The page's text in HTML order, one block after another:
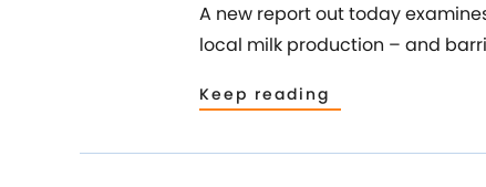
A new report out today
local milk production – and
Keep reading